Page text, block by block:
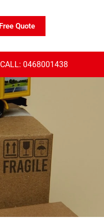
Quote
CALL: 0468001438